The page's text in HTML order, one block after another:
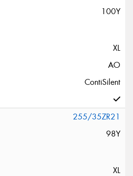
100Y
XL
AO
ContiSilent
255/35ZR21
98Y
XL